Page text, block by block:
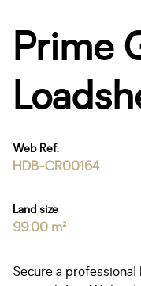
Prime
Web Ref.
HDB-CR00164
Land size
99.00 m²
Secure a